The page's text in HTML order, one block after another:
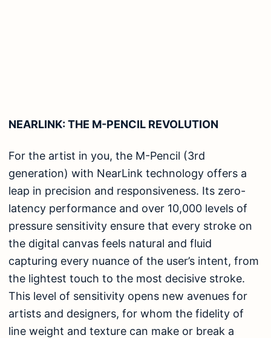
NEARLINK: THE M-PENCIL REVOLUTION
For the artist in you, the M-Pencil (3rd
generation) with NearLink technology offers a
leap in precision and responsiveness. Its zero-
latency performance and over 10,000 levels of
pressure sensitivity ensure that every stroke on
the digital canvas feels natural and fluid
capturing every nuance of the user’s intent, from
the lightest touch to the most decisive stroke.
This level of sensitivity opens new avenues for
artists and designers, for whom the fidelity of
line weight and texture can make or break a